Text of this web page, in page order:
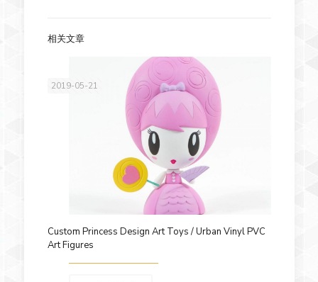
相关文章
2019-05-21
Custom Princess Design Art Toys / Urban Vinyl PVC
Art Figures